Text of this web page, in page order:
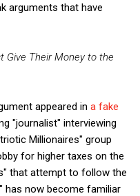
arguments that have
Give Their Money to the
appeared in a fake
"journalist" interviewing
Millionaires" group
for higher taxes on the
that attempt to follow the
has now become familiar